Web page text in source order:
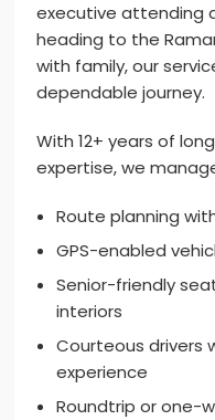
executive attending
heading to the
with family, our
dependable journey.
With 12+ years of
expertise, we
Route planning
GPS-enabled
Senior-friendly
interiors
Courteous drivers
experience
Roundtrip or one-